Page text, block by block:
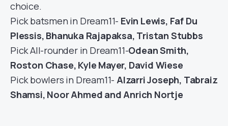
choice.
Pick batsmen in Dream11- Evin Lewis, Faf Du
Plessis, Bhanuka Rajapaksa, Tristan Stubbs
Pick All-rounder in Dream11-Odean Smith,
Roston Chase, Kyle Mayer, David Wiese
Pick bowlers in Dream11- Alzarri Joseph, Tabraiz
Shamsi, Noor Ahmed and Anrich Nortje